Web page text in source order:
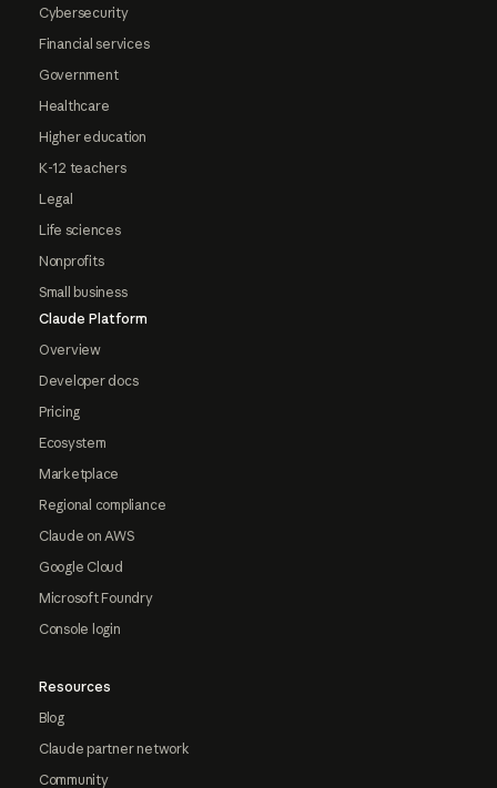
Cybersecurity
Financial services
Government
Healthcare
Higher education
K-12 teachers
Legal
Life sciences
Nonprofits
Small business
Claude Platform
Overview
Developer docs
Pricing
Ecosystem
Marketplace
Regional compliance
Claude on AWS
Google Cloud
Microsoft Foundry
Console login
Resources
Blog
Claude partner network
Community